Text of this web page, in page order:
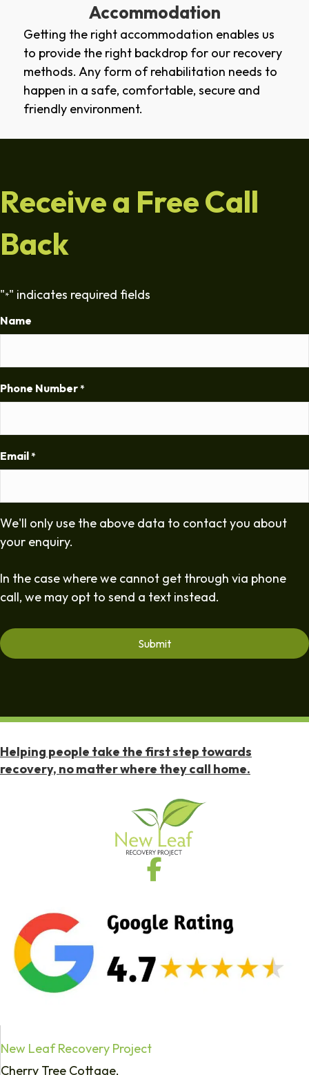
Accommodation
Getting the right accommodation enables us
to provide the right backdrop for our recovery
methods. Any form of rehabilitation needs to
happen in a safe, comfortable, secure and
friendly environment.
Receive a Free Call
Back
"*" indicates required fields
Name
Phone Number *
Email *
We'll only use the above data to contact you about
your enquiry.
In the case where we cannot get through via phone
call, we may opt to send a text instead.
Helping people take the first step towards
recovery, no matter where they call home.
New Leaf Recovery Project
Cherry Tree Cottage,